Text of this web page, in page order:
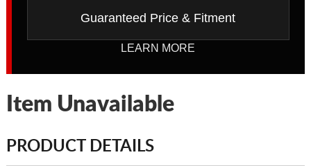
Guaranteed Price & Fitment
LEARN MORE
Item Unavailable
PRODUCT DETAILS